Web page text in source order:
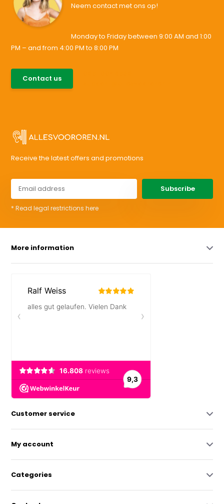
Neem contact met ons op!
Monday to Friday between 9:00 AM and 1:00
PM – and from 4:00 PM to 8:00 PM
Contact us
Receive the latest offers and promotions
Subscribe
* Read legal restrictions here
More information
Customer service
My account
Categories